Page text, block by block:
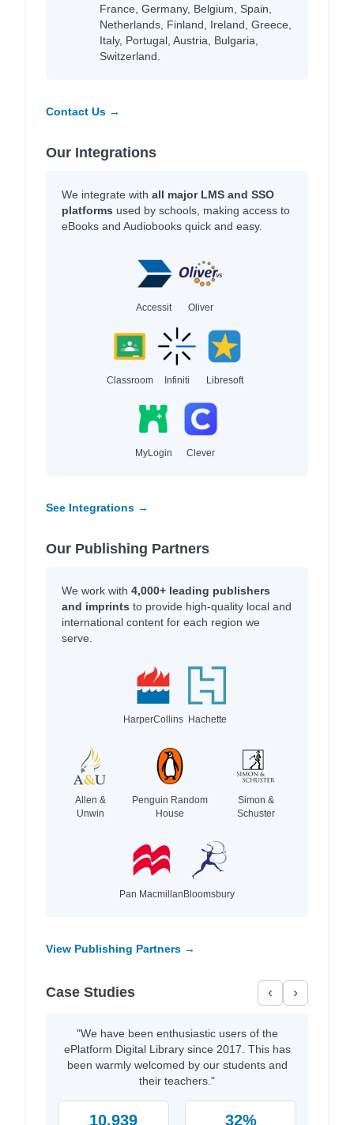
France, Germany, Belgium, Spain,
Netherlands, Finland, Ireland, Greece,
Italy, Portugal, Austria, Bulgaria,
Switzerland.
Contact Us →
Our Integrations
We integrate with all major LMS and SSO
platforms used by schools, making access to
eBooks and Audiobooks quick and easy.
Accessit Oliver
Classroom Infiniti Libresoft
MyLogin Clever
See Integrations →
Our Publishing Partners
We work with 4,000+ leading publishers
and imprints to provide high-quality local and
international content for each region we
serve.
HarperCollins Hachette
Allen &
Unwin
Penguin Random
House
Simon &
Schuster
Pan MacmillanBloomsbury
View Publishing Partners →
Case Studies ‹ ›
"We have been enthusiastic users of the
ePlatform Digital Library since 2017. This has
been warmly welcomed by our students and
their teachers."
10,939 32%